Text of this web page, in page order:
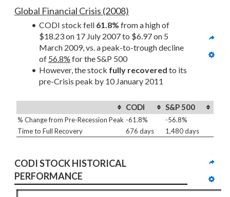
Global Financial Crisis (2008)
CODI stock fell 61.8% from a high of
$18.23 on 17 July 2007 to $6.97 on 5
March 2009, vs. a peak-to-trough decline
of 56.8% for the S&P 500
However, the stock fully recovered to its
pre-Crisis peak by 10 January 2011
CODI S&P 500
% Change from Pre-Recession Peak -61.8%
-56.8%
Time to Full Recovery
676 days 1,480 days
CODI STOCK HISTORICAL
PERFORMANCE